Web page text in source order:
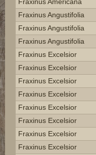
Fraxinus Angustifolia
Fraxinus Angustifolia
Fraxinus Angustifolia
Fraxinus Excelsior
Fraxinus Excelsior
Fraxinus Excelsior
Fraxinus Excelsior
Fraxinus Excelsior
Fraxinus Excelsior
Fraxinus Excelsior
Fraxinus Excelsior